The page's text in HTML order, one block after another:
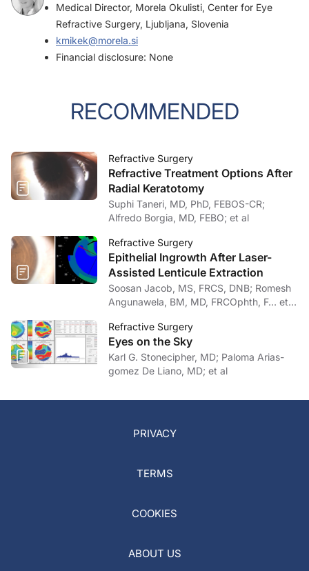
Medical Director, Morela Okulisti, Center for Eye
Refractive Surgery, Ljubljana, Slovenia
kmikek@morela.si
Financial disclosure: None
RECOMMENDED
Refractive Surgery
Refractive Treatment Options After
Radial Keratotomy
Suphi Taneri, MD, PhD, FEBOS-CR;
Alfredo Borgia, MD, FEBO; et al
Refractive Surgery
Epithelial Ingrowth After Laser-
Assisted Lenticule Extraction
Soosan Jacob, MS, FRCS, DNB; Romesh
Angunawela, BM, MD, FRCOphth, F… et
Refractive Surgery
Eyes on the Sky
Karl G. Stonecipher, MD; Paloma Arias-
gomez De Liano, MD; et al
PRIVACY
TERMS
COOKIES
ABOUT US